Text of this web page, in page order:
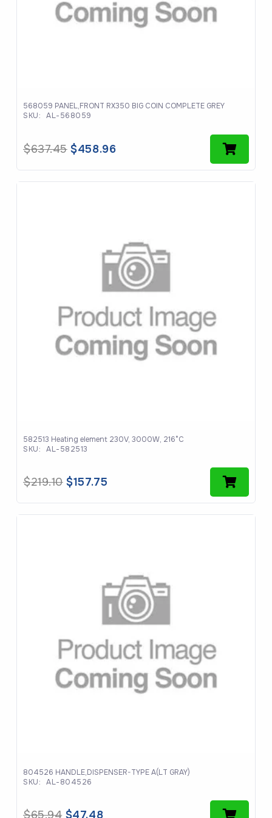
568059 PANEL,FRONT RX350 BIG COIN COMPLETE GREY
SKU:
AL-568059
$637.45 Original
was:
$458.96Current
is:
582513 Heating element 230V, 3000W, 216°C
SKU:
AL-582513
$219.10 Original
was:
$157.75
is:
804526 HANDLE,DISPENSER-TYPE A(LT GRAY)
SKU:
AL-804526
$65.94 Original
$47.48Current